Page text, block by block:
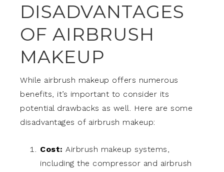
DISADVANTAGES
OF AIRBRUSH
MAKEUP
While airbrush makeup offers numerous
benefits, it’s important to consider its
potential drawbacks as well. Here are some
disadvantages of airbrush makeup:
Cost: Airbrush makeup systems,
including the compressor and airbrush